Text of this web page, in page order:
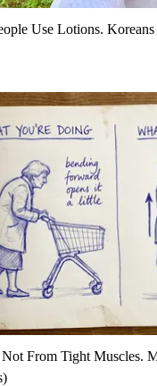
Use Lotions.
Not From Tight Muscles.